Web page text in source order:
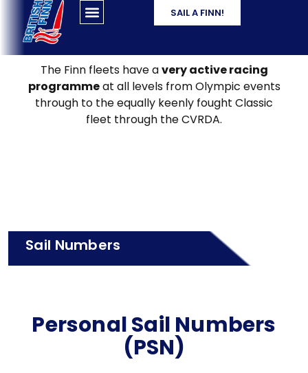
SAIL A FINN!
The Finn fleets have avery active racing
programmeat all levels from Olympic events
through to the equally keenly fought Classic
fleet through the CVRDA.
Sail Numbers
Personal Sail Numbers
(PSN)